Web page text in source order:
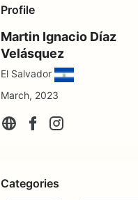
Profile
Martin Ignacio Díaz
Velásquez
El Salvador
March, 2023
Categories